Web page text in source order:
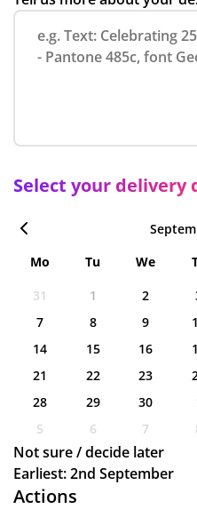
Actions
Select your delivery
Mo
Tu We
31
1 2
7
8 9
14
15 16
21
22 23
28
29 30
5
6 7
Not sure / decide later
Earliest: 2nd September